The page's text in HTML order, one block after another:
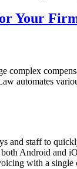
Your
automates
staff to
Android and
with a single